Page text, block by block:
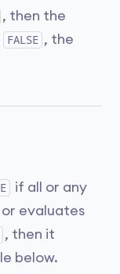
, then the
FALSE , the
if all or any
or evaluates
, then it
below.